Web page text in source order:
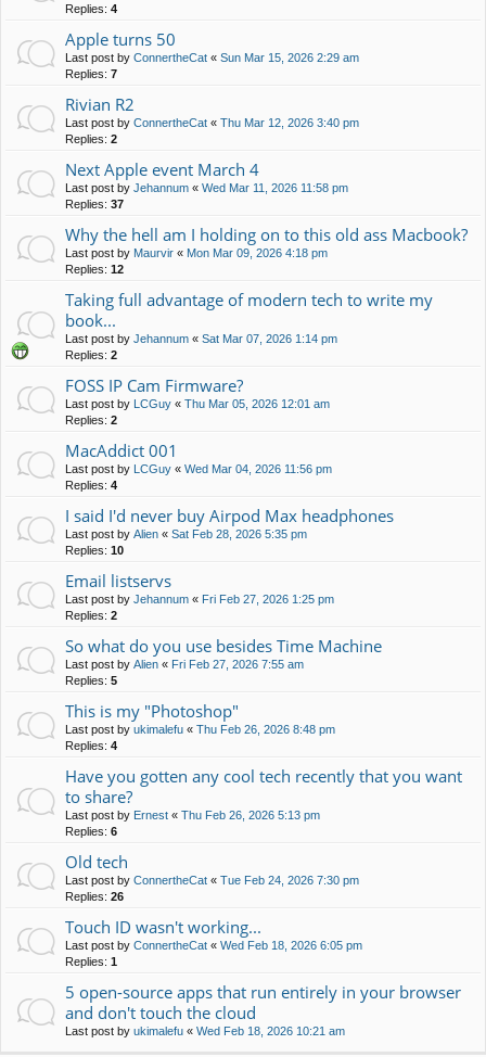
Replies: 4
Apple turns 50
Last post by ConnertheCat « Sun Mar 15, 2026 2:29 am
Replies: 7
Rivian R2
Last post by ConnertheCat « Thu Mar 12, 2026 3:40 pm
Replies: 2
Next Apple event March 4
Last post by Jehannum « Wed Mar 11, 2026 11:58 pm
Replies: 37
Why the hell am I holding on to this old ass Macbook?
Last post by Maurvir « Mon Mar 09, 2026 4:18 pm
Replies: 12
Taking full advantage of modern tech to write my
book...
Last post by Jehannum « Sat Mar 07, 2026 1:14 pm
Replies: 2
FOSS IP Cam Firmware?
Last post by LCGuy « Thu Mar 05, 2026 12:01 am
Replies: 2
MacAddict 001
Last post by LCGuy « Wed Mar 04, 2026 11:56 pm
Replies: 4
I said I'd never buy Airpod Max headphones
Last post by Alien « Sat Feb 28, 2026 5:35 pm
Replies: 10
Email listservs
Last post by Jehannum « Fri Feb 27, 2026 1:25 pm
Replies: 2
So what do you use besides Time Machine
Last post by Alien « Fri Feb 27, 2026 7:55 am
Replies: 5
This is my "Photoshop"
Last post by ukimalefu « Thu Feb 26, 2026 8:48 pm
Replies: 4
Have you gotten any cool tech recently that you want
to share?
Last post by Ernest « Thu Feb 26, 2026 5:13 pm
Replies: 6
Old tech
Last post by ConnertheCat « Tue Feb 24, 2026 7:30 pm
Replies: 26
Touch ID wasn't working...
Last post by ConnertheCat « Wed Feb 18, 2026 6:05 pm
Replies: 1
5 open-source apps that run entirely in your browser
and don't touch the cloud
Last post by ukimalefu « Wed Feb 18, 2026 10:21 am